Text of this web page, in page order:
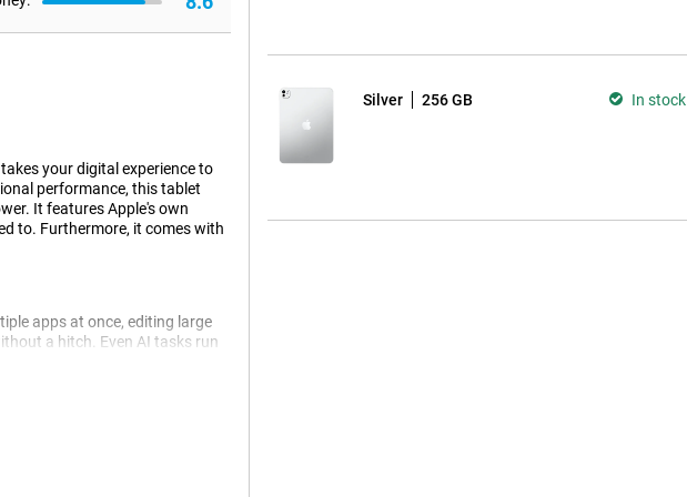
your digital experience to
performance, this tablet
It features Apple's own
to. Furthermore, it comes with
apps at once, editing large
a hitch. Even AI tasks run
Silver 256 GB In stock